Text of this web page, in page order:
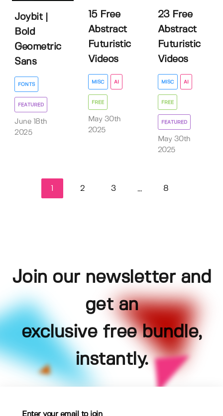
Joybit |
Bold
Geometric
Sans
FONTS
FEATURED
June 18th
2025
15 Free
Abstract
Futuristic
Videos
MISC AI
FREE
May 30th
2025
23 Free
Abstract
Futuristic
Videos
MISC AI
FREE
FEATURED
May 30th
2025
2 3 ... 8
Join our newsletter and
get an
exclusive free bundle,
instantly.